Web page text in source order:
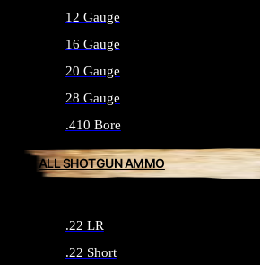
12 Gauge
16 Gauge
20 Gauge
28 Gauge
.410 Bore
ALL SHOTGUN AMMO
.22 LR
.22 Short